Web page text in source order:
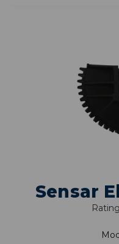
Sensar